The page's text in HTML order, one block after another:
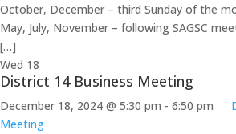
October, December – third Sunday of the
May, July, November – following SAGSC
[…]
Wed 18
District 14 Business Meeting
December 18, 2024 @ 5:30 pm - 6:50 pm
Meeting